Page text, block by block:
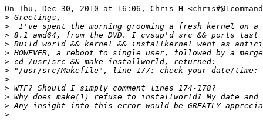
On Thu, Dec 30, 2010 at 16:06, Chris H
>
>
>
>
>
>
>
>
>
>
>
>